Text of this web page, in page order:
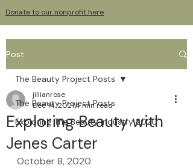
Donate to our nonprofit here
Post
The Beauty Project Posts
Exploring The Beauty Industry 2020
The Beauty Project Posts
Exploring Beauty with
Jenes Carter
jillianrose
Dec 14, 20214 min read
October 8, 2020